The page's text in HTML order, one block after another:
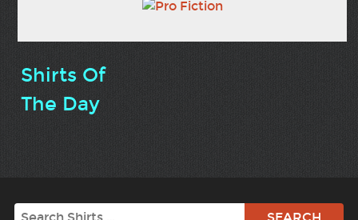
Shirts Of
The Day
Search